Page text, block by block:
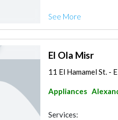
See More
El Ola Misr
11 El Hamamel St. -
Appliances
Services: